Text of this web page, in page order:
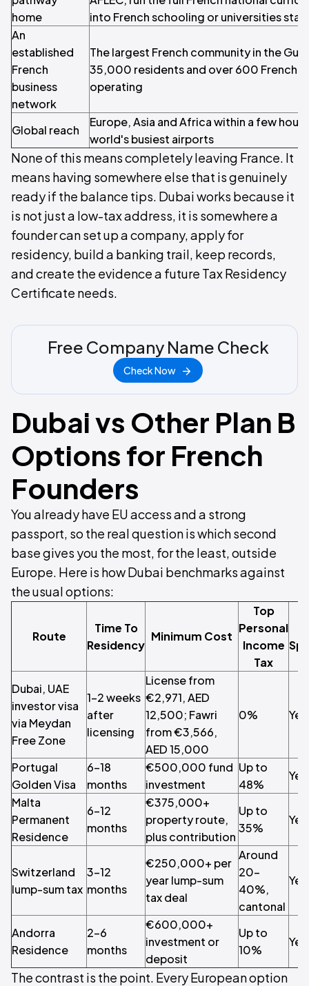
home
into French schooling or universities
An
established
French
business
network
The largest French community in the
35,000 residents and over 600 French
operating
Global reach
Europe, Asia and Africa within a few
world's busiest airports
None of this means completely leaving France. It
means having somewhere else that is genuinely
ready if the balance tips. Dubai works because it
is not just a low-tax address, it is somewhere a
founder can set up a company, apply for
residency, build a banking trail, keep records,
and create the evidence a future Tax Residency
Certificate needs.
Free Company Name Check
Check Now
Dubai vs Other Plan B
Options for French
Founders
You already have EU access and a strong
passport, so the real question is which second
base gives you the most, for the least, outside
Europe. Here is how Dubai benchmarks against
the usual options:
Route
Time To
Residency
Minimum Cost
Top
Personal
Income
Tax
Dubai, UAE
investor visa
via Meydan
Free Zone
1–2 weeks
after
licensing
License from
€2,971, AED
12,500; Fawri
from €3,566,
AED 15,000
0% Yes
Portugal
Golden Visa
6–18
months
€500,000 fund
investment
Up to
48%
Yes
Malta
Permanent
Residence
6–12
months
€375,000+
property route,
plus contribution
Up to
35%
Yes
Switzerland
lump-sum tax
3–12
months
€250,000+ per
year lump-sum
tax deal
Around
20–
40%,
cantonal
Yes
Andorra
Residence
2–6
months
€600,000+
investment or
deposit
Up to
10%
Yes
The contrast is the point. Every European option